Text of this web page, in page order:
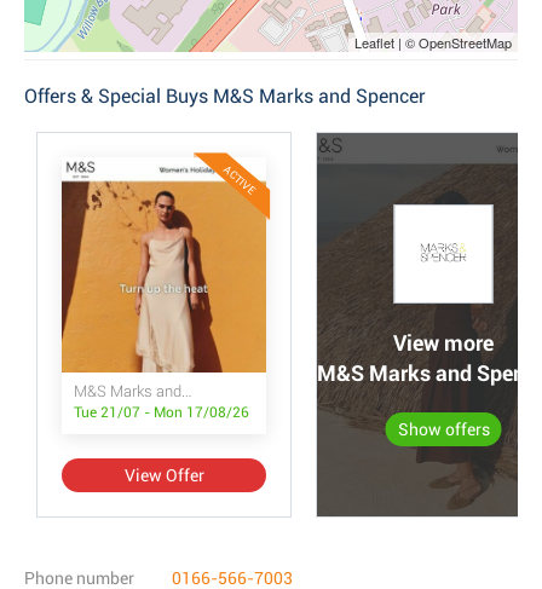
Leaflet | © OpenStreetMap
Offers & Special Buys M&S Marks and Spencer
ACTIVE
M&S Marks and Spencer
Tue 21/07 - Mon 17/08/26
View Offer
View more
M&S Marks and
Show offers
Phone number 0166-566-7003